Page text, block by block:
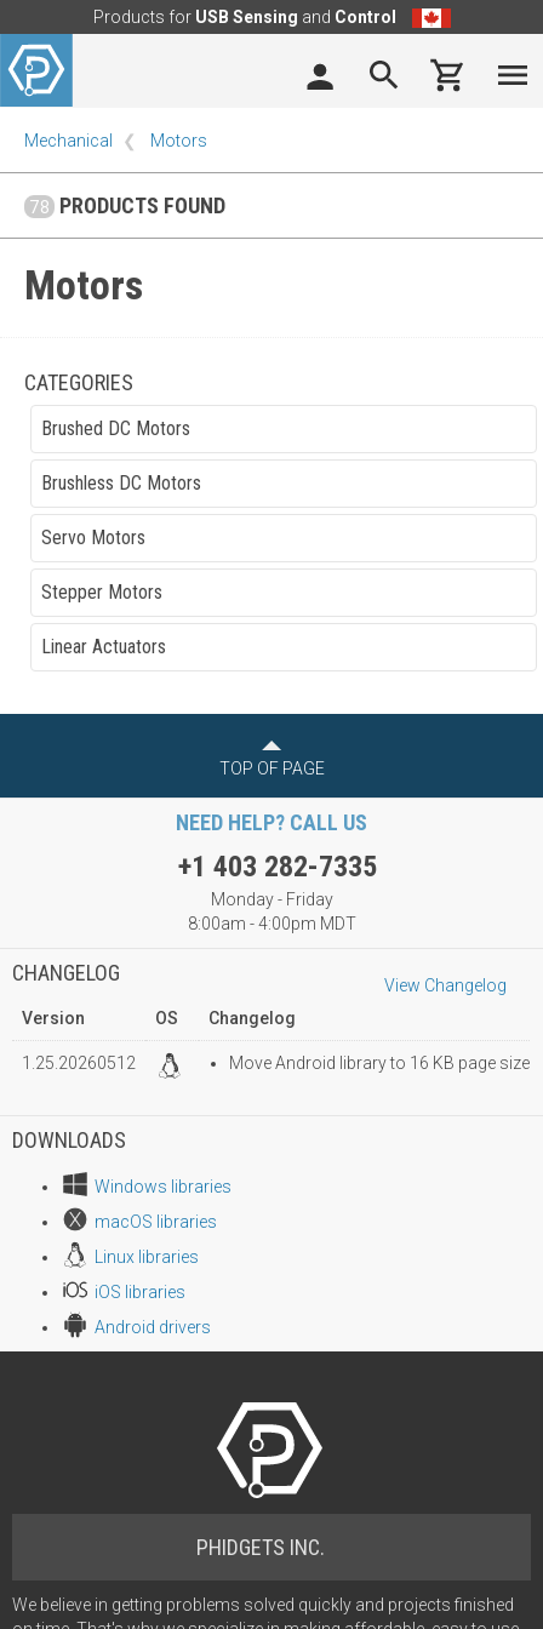
Products for USB Sensing and Control
Mechanical Motors
78 PRODUCTS FOUND
Motors
CATEGORIES
Brushed DC Motors
Brushless DC Motors
Servo Motors
Stepper Motors
Linear Actuators
TOP OF PAGE
NEED HELP? CALL US
+1 403 282-7335
Monday - Friday
8:00am - 4:00pm MDT
CHANGELOG
View Changelog
Version
OS Changelog
1.25.20260512 Move Android library to 16 KB page size
DOWNLOADS
Windows libraries
macOS libraries
Linux libraries
iOS libraries
Android drivers
PHIDGETS INC.
We believe in getting problems solved quickly and projects finished